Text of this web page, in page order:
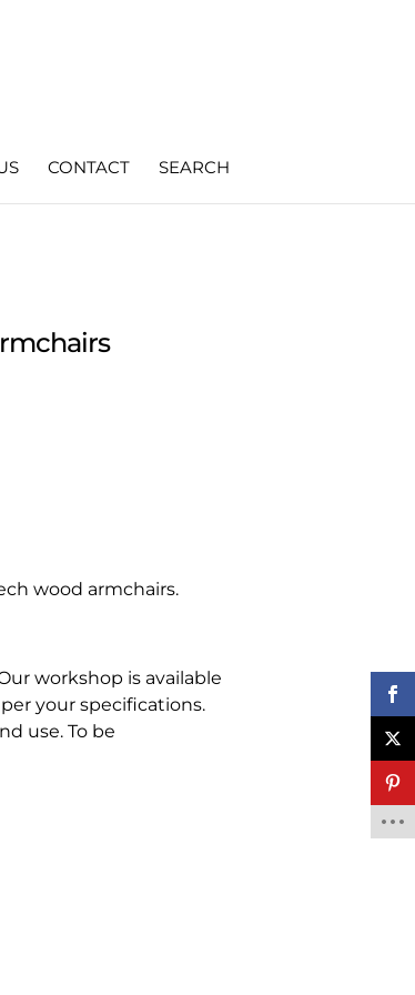
CONTACT SEARCH
wood armchairs.
workshop is available
your specifications.
use. To be